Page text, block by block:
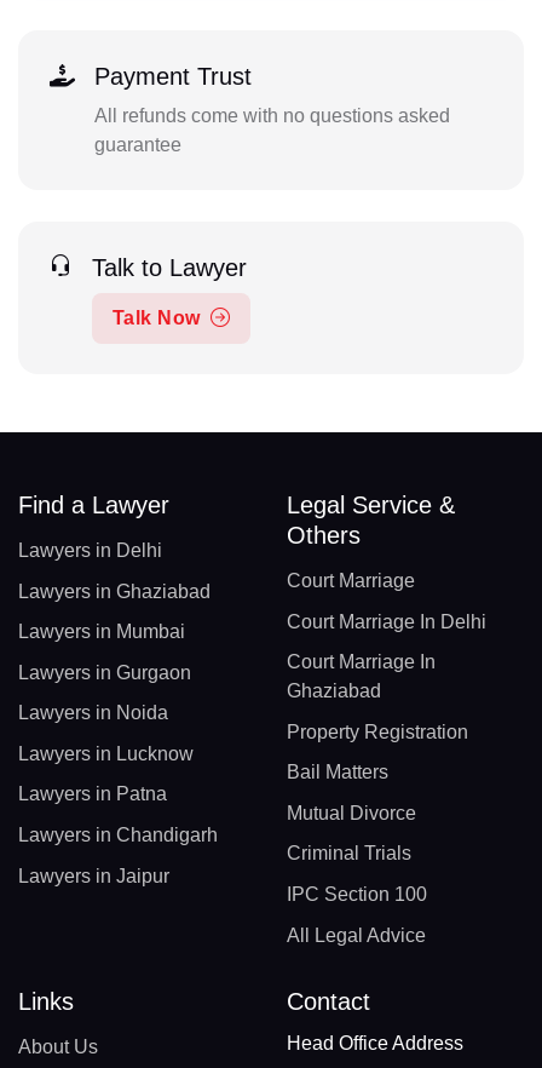
Payment Trust
All refunds come with no questions asked
guarantee
Talk to Lawyer
Talk Now
Find a Lawyer
Lawyers in Delhi
Lawyers in Ghaziabad
Lawyers in Mumbai
Lawyers in Gurgaon
Lawyers in Noida
Lawyers in Lucknow
Lawyers in Patna
Lawyers in Chandigarh
Lawyers in Jaipur
Legal Service &
Others
Court Marriage
Court Marriage In Delhi
Court Marriage In
Ghaziabad
Property Registration
Bail Matters
Mutual Divorce
Criminal Trials
IPC Section 100
All Legal Advice
Links
About Us
Contact
Head Office Address